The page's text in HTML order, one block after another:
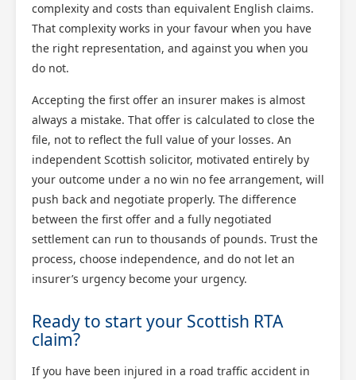
complexity and costs than equivalent English claims.
That complexity works in your favour when you have
the right representation, and against you when you
do not.
Accepting the first offer an insurer makes is almost
always a mistake. That offer is calculated to close the
file, not to reflect the full value of your losses. An
independent Scottish solicitor, motivated entirely by
your outcome under a no win no fee arrangement, will
push back and negotiate properly. The difference
between the first offer and a fully negotiated
settlement can run to thousands of pounds. Trust the
process, choose independence, and do not let an
insurer’s urgency become your urgency.
Ready to start your Scottish RTA
claim?
If you have been injured in a road traffic accident in